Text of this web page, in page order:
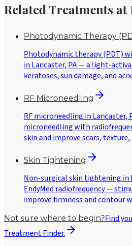
Related Treatments at
Photodynamic Therapy
Photodynamic therapy (PDT)
in Lancaster, PA — a light-
keratoses, sun damage, and
RF Microneedling
RF microneedling in Lancaster,
microneedling with
skin and improve scars, texture,
Skin Tightening
Non-surgical skin tightening in
EndyMed radiofrequency —
improve firmness and contour
Not sure where to begin?Find
Treatment Finder.